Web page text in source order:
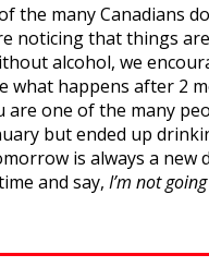
the many Canadians
noticing that things
alcohol, we
what happens after 2
are one of the many
but ended up
is always a new
and say, I’m not